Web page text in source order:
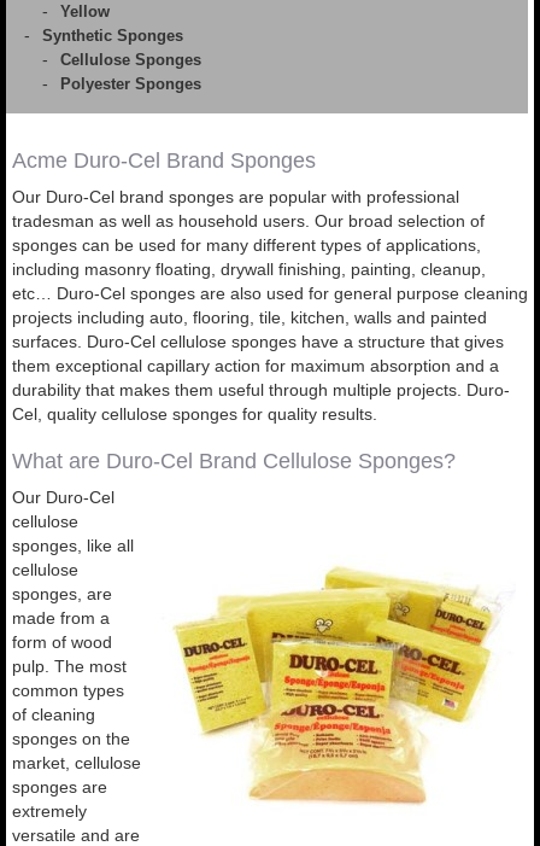
Yellow
Synthetic Sponges
Cellulose Sponges
Polyester Sponges
Acme Duro-Cel Brand Sponges
Our Duro-Cel brand sponges are popular with professional
tradesman as well as household users. Our broad selection of
sponges can be used for many different types of applications,
including masonry floating, drywall finishing, painting, cleanup,
etc… Duro-Cel sponges are also used for general purpose cleaning
projects including auto, flooring, tile, kitchen, walls and painted
surfaces. Duro-Cel cellulose sponges have a structure that gives
them exceptional capillary action for maximum absorption and a
durability that makes them useful through multiple projects. Duro-
Cel, quality cellulose sponges for quality results.
What are Duro-Cel Brand Cellulose Sponges?
Our Duro-Cel
cellulose
sponges, like all
cellulose
sponges, are
made from a
form of wood
pulp. The most
common types
of cleaning
sponges on the
market, cellulose
sponges are
extremely
versatile and are